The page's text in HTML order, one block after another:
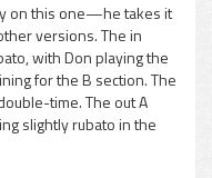
on this one—he takes it
versions. The in
with Don playing the
for the B section. The
time. The out A
slightly rubato in the